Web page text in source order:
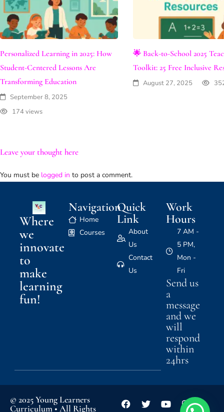
Personalized Learning in 2025: How
Student-Centered Lessons Are
Transforming Education
September 8, 2025
174 views
🌟 Back-to-School 2025
Toolkit: 25 Free Inclusive
August 27, 2025
Leave your thought here
You must be logged in to post a comment.
Where
we
innovate
to
make
learning
fun!
Navigation
Home
Courses
Quick
Link
About
Us
Contact
Us
Work
Hours
7 AM -
5 PM,
Mon -
Fri
Send us
a
message
and we
will
respond
within
24hrs
© 2025 Young Learners
Curriculum • All Rights